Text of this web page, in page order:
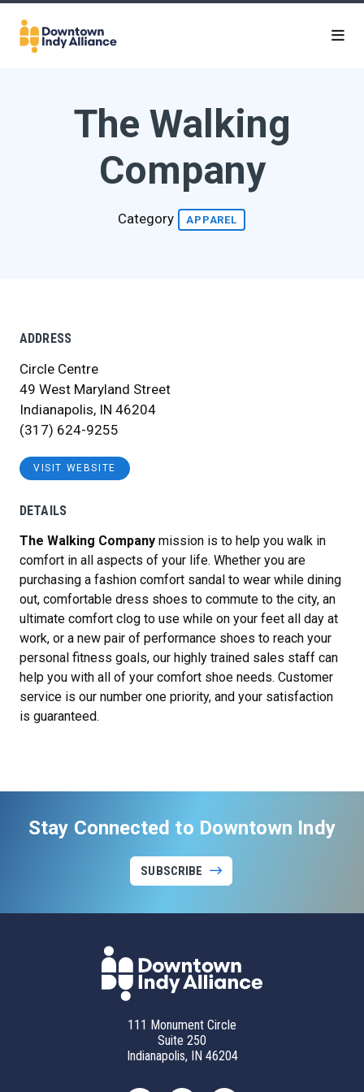
Skip to Main Content
The Walking
Company
Category APPAREL
ADDRESS
Circle Centre
49 West Maryland Street
Indianapolis, IN 46204
(317) 624-9255
VISIT WEBSITE
DETAILS
The Walking Company mission is to help you walk in
comfort in all aspects of your life. Whether you are
purchasing a fashion comfort sandal to wear while dining
out, comfortable dress shoes to commute to the city, an
ultimate comfort clog to use while on your feet all day at
work, or a new pair of performance shoes to reach your
personal fitness goals, our highly trained sales staff can
help you with all of your comfort shoe needs. Customer
service is our number one priority, and your satisfaction
is guaranteed.
Stay Connected to Downtown Indy
SUBSCRIBE
111 Monument Circle
Suite 250
Indianapolis, IN 46204